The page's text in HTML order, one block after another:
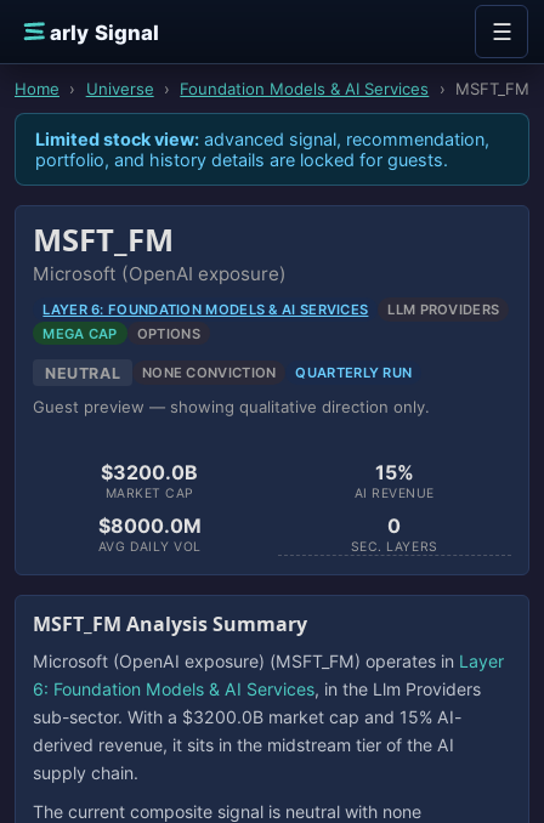
E
arly Signal ☰
Home › Universe › Foundation Models & AI Services › MSFT_FM
Limited stock view: advanced signal, recommendation,
portfolio, and history details are locked for guests.
MSFT_FM
Microsoft (OpenAI exposure)
LAYER 6: FOUNDATION MODELS & AI SERVICES
LLM PROVIDERS
MEGA CAP
OPTIONS
NEUTRAL NONE CONVICTION QUARTERLY RUN
Guest preview — showing qualitative direction only.
$3200.0B
MARKET CAP
15%
AI REVENUE
$8000.0M
AVG DAILY VOL
0
SEC. LAYERS
MSFT_FM Analysis Summary
Microsoft (OpenAI exposure) (MSFT_FM) operates in Layer
6: Foundation Models & AI Services, in the Llm Providers
sub-sector. With a $3200.0B market cap and 15% AI-
derived revenue, it sits in the midstream tier of the AI
supply chain.
The current composite signal is neutral with none